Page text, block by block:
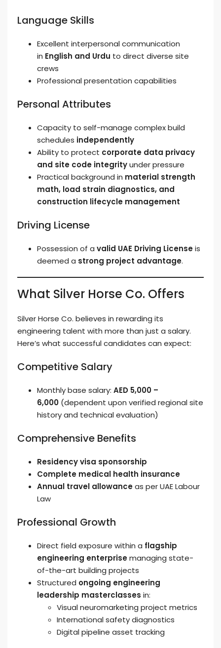
Language Skills
Excellent interpersonal communication
in English and Urdu to direct diverse site
crews
Professional presentation capabilities
Personal Attributes
Capacity to self-manage complex build
schedules independently
Ability to protect corporate data privacy
and site code integrityunder pressure
Practical background in material strength
math, load strain diagnostics, and
construction lifecycle management
Driving License
Possession of a valid UAE Driving Licenseis
deemed a strong project advantage.
What Silver Horse Co. Offers
Silver Horse Co. believes in rewarding its
engineering talent with more than just a salary.
Here’s what successful candidates can expect:
Competitive Salary
Monthly base salary: AED 5,000 –
6,000 (dependent upon verified regional site
history and technical evaluation)
Comprehensive Benefits
Residency visa sponsorship
Complete medical health insurance
Annual travel allowanceas per UAE Labour
Law
Professional Growth
Direct field exposure within a flagship
engineering enterprisemanaging state-
of-the-art building projects
Structured ongoing engineering
leadership masterclasses in:
Visual neuromarketing project metrics
International safety diagnostics
Digital pipeline asset tracking